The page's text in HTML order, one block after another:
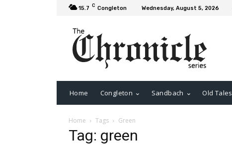
15.7 C Congleton Wednesday, August 5, 2026
Home Congleton Sandbach Old Tales
Home Tags Green
Tag: green